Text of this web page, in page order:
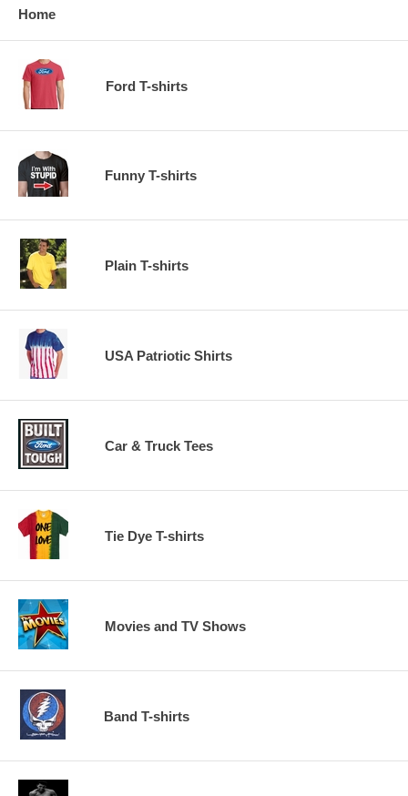
Home
Ford T-shirts
Funny T-shirts
Plain T-shirts
USA Patriotic Shirts
Car & Truck Tees
Tie Dye T-shirts
Movies and TV Shows
Band T-shirts